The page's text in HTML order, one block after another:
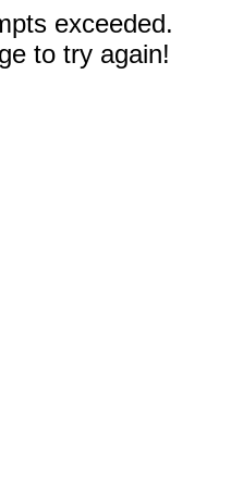
exceeded.
to try again!